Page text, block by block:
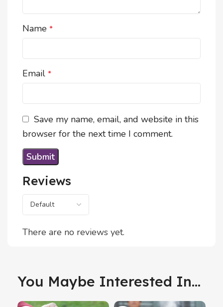
Reviews
There are no reviews yet.
Name *
Email *
Save my name, email, and website in this
browser for the next time I comment.
You Maybe Interested In...